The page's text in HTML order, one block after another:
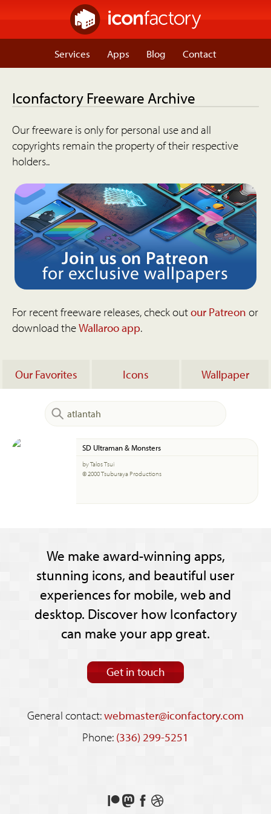
Services Apps Blog Contact
Iconfactory Freeware Archive
Our freeware is only for personal use and all
copyrights remain the property of their respective
holders..
For recent freeware releases, check outour Patreon or
download theWallaroo app.
Our Favorites Icons Wallpaper
SD Ultraman & Monsters
by Talos Tsui
© 2000 Tsuburaya Productions
We make award-winning apps,
stunning icons, and beautiful user
experiences for mobile, web and
desktop. Discover how Iconfactory
can make your app great.
Get in touch
General contact:webmaster@iconfactory.com
Phone: (336) 299-5251
Support
FollowLikeSee